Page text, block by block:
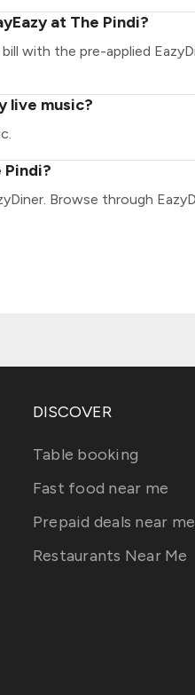
at The Pindi?
with the pre-applied
live music?
Browse through
DISCOVER
Table booking
Fast food near me
Prepaid deals near me
Restaurants Near Me